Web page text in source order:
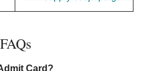
FAQs
Card?